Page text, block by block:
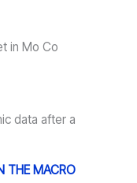
in Mo Co
data after a
THE MACRO